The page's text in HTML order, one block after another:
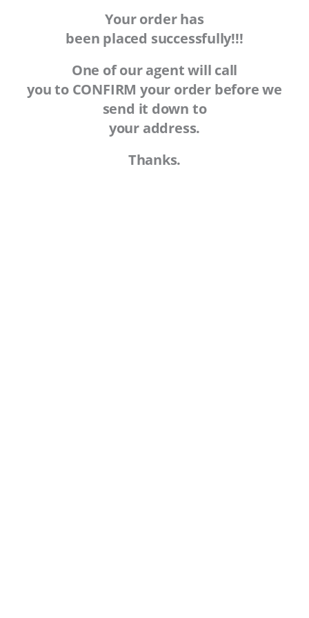
Your order has
been placed successfully!!!
One of our agent will call
you to CONFIRM your order before we
send it down to
your address.
Thanks.